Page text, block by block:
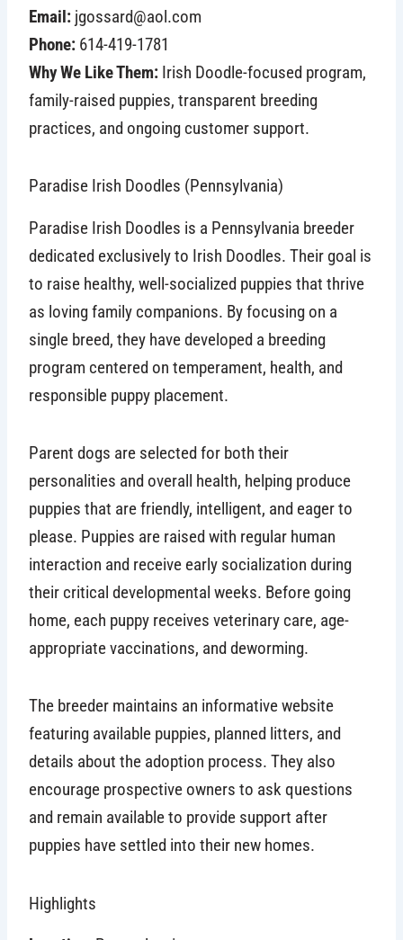
Email: jgossard@aol.com
Phone: 614-419-1781
Why We Like Them: Irish Doodle-focused program,
family-raised puppies, transparent breeding
practices, and ongoing customer support.
Paradise Irish Doodles (Pennsylvania)
Paradise Irish Doodles is a Pennsylvania breeder
dedicated exclusively to Irish Doodles. Their goal is
to raise healthy, well-socialized puppies that thrive
as loving family companions. By focusing on a
single breed, they have developed a breeding
program centered on temperament, health, and
responsible puppy placement.
Parent dogs are selected for both their
personalities and overall health, helping produce
puppies that are friendly, intelligent, and eager to
please. Puppies are raised with regular human
interaction and receive early socialization during
their critical developmental weeks. Before going
home, each puppy receives veterinary care, age-
appropriate vaccinations, and deworming.
The breeder maintains an informative website
featuring available puppies, planned litters, and
details about the adoption process. They also
encourage prospective owners to ask questions
and remain available to provide support after
puppies have settled into their new homes.
Highlights